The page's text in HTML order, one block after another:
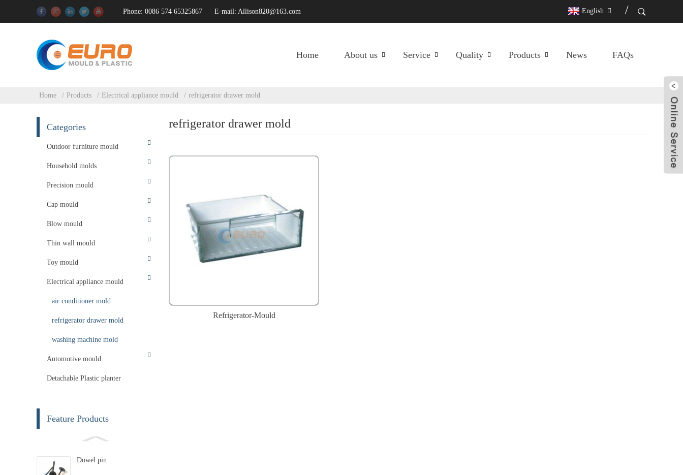
Phone: 0086 574 65325867 E-mail: Allison820@163.com English
Home About us Service Quality Products News FAQs
Home Products Electrical appliance mould refrigerator drawer mold
Categories
Outdoor furniture mould
Household molds
Precision mould
Cap mould
Blow mould
Thin wall mould
Toy mould
Electrical appliance mould
air conditioner mold
refrigerator drawer mold
washing machine mold
Automotive mould
Detachable Plastic planter
Feature Products
Dowel pin
refrigerator drawer mold
Refrigerator-Mould